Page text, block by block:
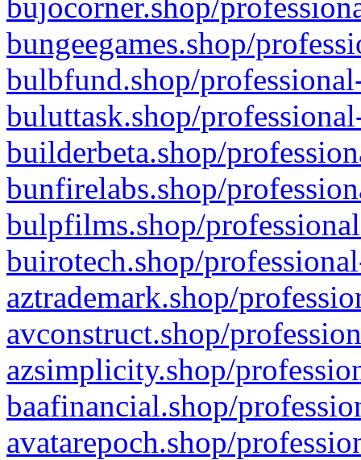
bungeegames.shop/
bulbfund.shop/
buluttask.shop/
builderbeta.shop/
bunfirelabs.shop/
bulpfilms.shop/
buirotech.shop/
aztrademark.shop/
avconstruct.shop/
azsimplicity.shop/
baafinancial.shop/
avatarepoch.shop/